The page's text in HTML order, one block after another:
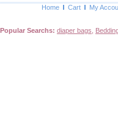
Home Cart My
Popular Searchs: diaper bags